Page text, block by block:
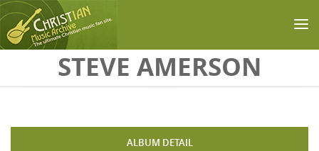
Skip to main contentSTEVE AMERSON
ALBUM DETAIL